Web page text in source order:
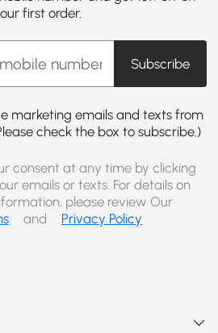
first order.
Subscribe
marketing emails and texts from
check the box to subscribe.)
consent at any time by clicking
emails or texts. For details on
please review Our
and Privacy Policy